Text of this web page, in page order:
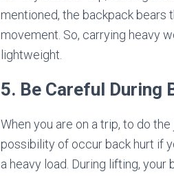
mentioned, the backpack bears
movement. So, carrying heavy
lightweight.
5. Be Careful During
When you are on a trip, to do
possibility of occur back hurt if
a heavy load. During lifting,